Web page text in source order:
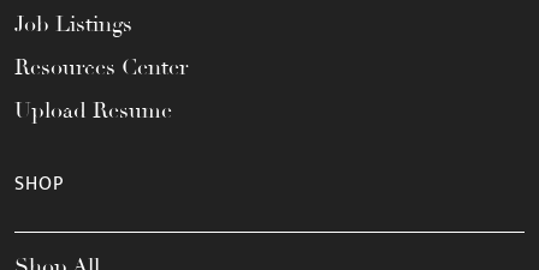
Job Listings
Resources Center
Upload Resume
SHOP